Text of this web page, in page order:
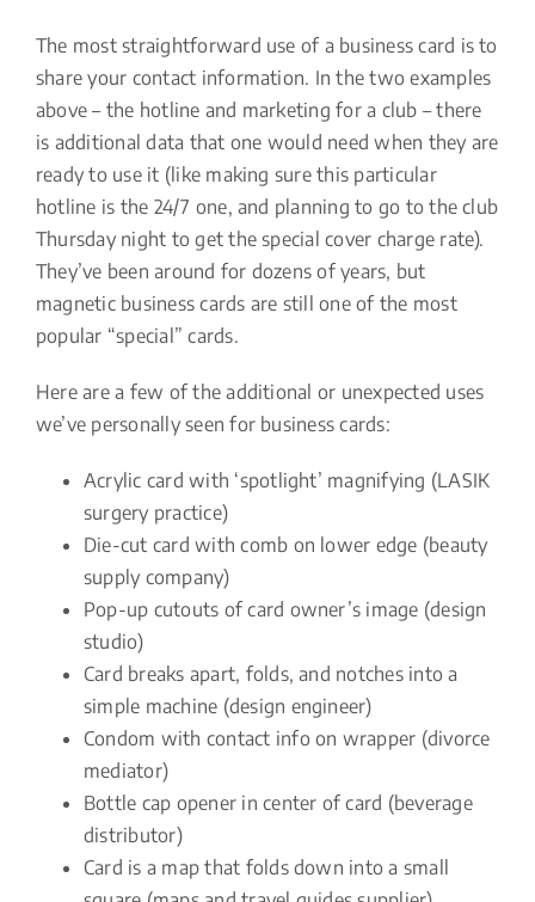
The most straightforward use of a business card is to
share your contact information. In the two examples
above – the hotline and marketing for a club – there
is additional data that one would need when they are
ready to use it (like making sure this particular
hotline is the 24/7 one, and planning to go to the club
Thursday night to get the special cover charge rate).
They’ve been around for dozens of years, but
magnetic business cards are still one of the most
popular “special” cards.
Here are a few of the additional or unexpected uses
we’ve personally seen for business cards:
Acrylic card with ‘spotlight’ magnifying (LASIK
surgery practice)
Die-cut card with comb on lower edge (beauty
supply company)
Pop-up cutouts of card owner’s image (design
studio)
Card breaks apart, folds, and notches into a
simple machine (design engineer)
Condom with contact info on wrapper (divorce
mediator)
Bottle cap opener in center of card (beverage
distributor)
Card is a map that folds down into a small